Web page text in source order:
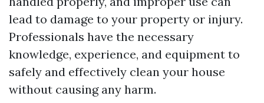
lead to damage to your property or injury.
Professionals have the necessary
knowledge, experience, and equipment to
safely and effectively clean your house
without causing any harm.